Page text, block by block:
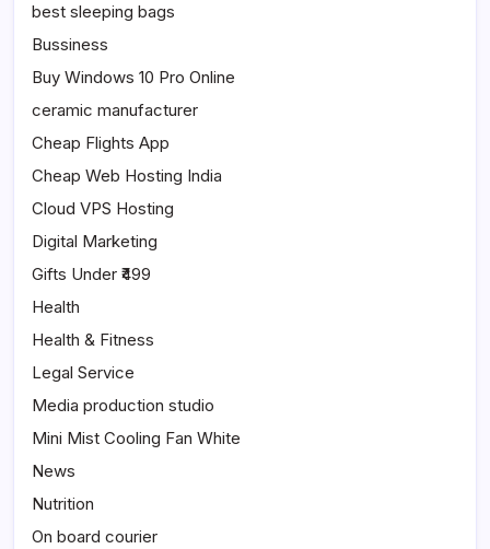
best sleeping bags
Bussiness
Buy Windows 10 Pro Online
ceramic manufacturer
Cheap Flights App
Cheap Web Hosting India
Cloud VPS Hosting
Digital Marketing
Gifts Under ₹499
Health
Health & Fitness
Legal Service
Media production studio
Mini Mist Cooling Fan White
News
Nutrition
On board courier